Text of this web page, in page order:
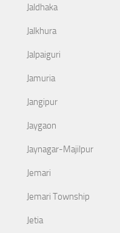
Jaldhaka
Jalkhura
Jalpaiguri
Jamuria
Jangipur
Jaygaon
Jaynagar-Majilpur
Jemari
Jemari Township
Jetia